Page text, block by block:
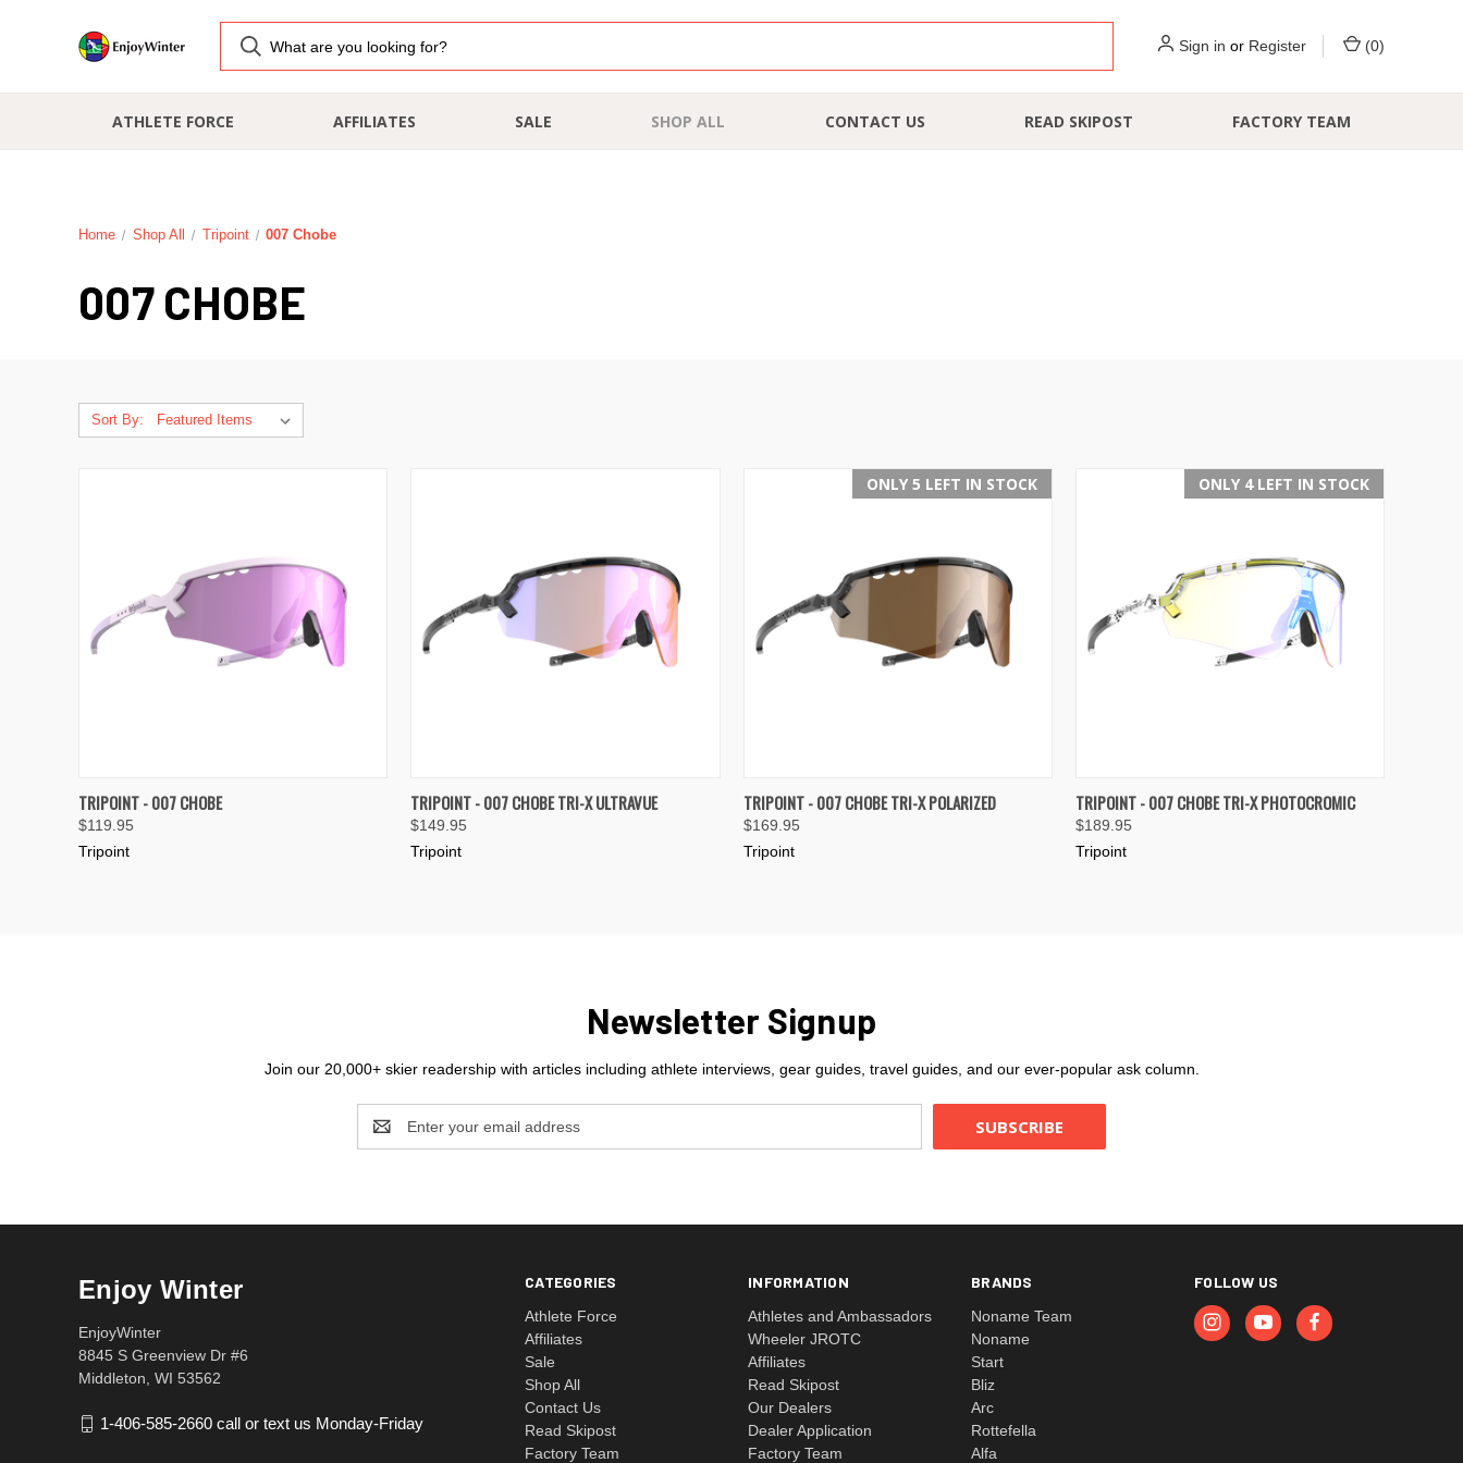
Sign in or Register (0)
ATHLETE FORCE AFFILIATES SALE SHOP ALL CONTACT US READ SKIPOST FACTORY TEAM
Home Shop All Tripoint 007 Chobe
007 CHOBE
Sort By:
QUICK VIEW
Compare
TRIPOINT - 007 CHOBE
$119.95
Tripoint
QUICK VIEW VIEW OPTIONS
Compare
TRIPOINT - 007 CHOBE TRI-X ULTRAVUE
$149.95
Tripoint
ONLY 5 LEFT IN STOCK
QUICK VIEW VIEW OPTIONS
Compare
TRIPOINT - 007 CHOBE TRI-X POLARIZED
$169.95
Tripoint
ONLY 4 LEFT IN STOCK
QUICK VIEW VIEW OPTIONS
Compare
TRIPOINT - 007 CHOBE TRI-X PHOTOCROMIC
$189.95
Tripoint
Newsletter Signup
Join our 20,000+ skier readership with articles including athlete interviews, gear guides, travel guides, and our ever-popular ask column.
Address
CATEGORIES
Athlete Force
Affiliates
Sale
Shop All
Contact Us
Read Skipost
Factory Team
INFORMATION
Athletes and Ambassadors
Wheeler JROTC
Affiliates
Read Skipost
Our Dealers
Dealer Application
Factory Team
BRANDS
Noname Team
Noname
Start
Bliz
Arc
Rottefella
Alfa
FOLLOW US
Enjoy Winter
EnjoyWinter
8845 S Greenview Dr #6
Middleton, WI 53562
1-406-585-2660 call or text us Monday-Friday